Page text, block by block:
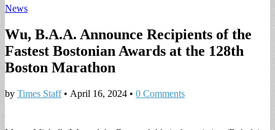
News
Wu, B.A.A. Announce Recipients of the
Fastest Bostonian Awards at the 128th
Boston Marathon
by Times Staff• April 16, 2024 • 0 Comments